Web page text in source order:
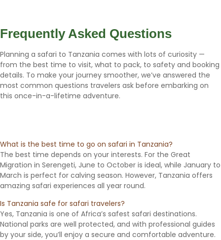
Frequently Asked Questions
Planning a safari to Tanzania comes with lots of curiosity —
from the best time to visit, what to pack, to safety and booking
details. To make your journey smoother, we’ve answered the
most common questions travelers ask before embarking on
this once-in-a-lifetime adventure.
What is the best time to go on safari in Tanzania?
The best time depends on your interests. For the Great
Migration in Serengeti, June to October is ideal, while January to
March is perfect for calving season. However, Tanzania offers
amazing safari experiences all year round.
Is Tanzania safe for safari travelers?
Yes, Tanzania is one of Africa’s safest safari destinations.
National parks are well protected, and with professional guides
by your side, you’ll enjoy a secure and comfortable adventure.